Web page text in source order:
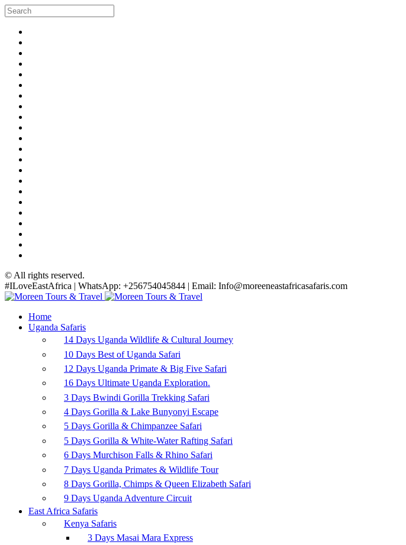
© All rights reserved.
#ILoveEastAfrica | WhatsApp: +256754045844 | Email: Info@moreeneastafricasafaris.com
Home
Uganda Safaris
14 Days Uganda Wildlife & Cultural Journey
10 Days Best of Uganda Safari
12 Days Uganda Primate & Big Five Safari
16 Days Ultimate Uganda Exploration.
3 Days Bwindi Gorilla Trekking Safari
4 Days Gorilla & Lake Bunyonyi Escape
5 Days Gorilla & Chimpanzee Safari
5 Days Gorilla & White-Water Rafting Safari
6 Days Murchison Falls & Rhino Safari
7 Days Uganda Primates & Wildlife Tour
8 Days Gorilla, Chimps & Queen Elizabeth Safari
9 Days Uganda Adventure Circuit
East Africa Safaris
Kenya Safaris
3 Days Masai Mara Express